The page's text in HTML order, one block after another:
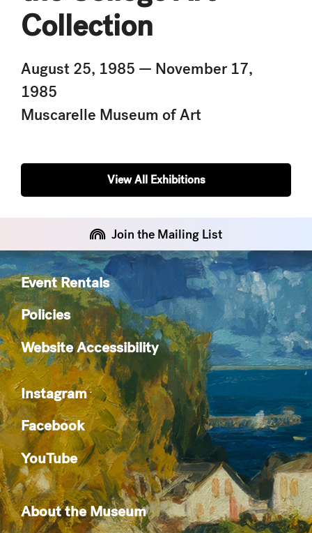
Collection
August 25, 1985 — November 17,
1985
Muscarelle Museum of Art
View All Exhibitions
Join the Mailing List
Event Rentals
Policies
Website Accessibility
Instagram
Facebook
YouTube
About the Museum